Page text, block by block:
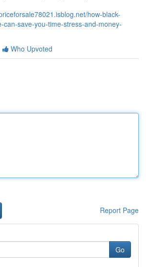
how-black-
can-save-you-time-stress-and-money-
Who Upvoted
Report Page
Go